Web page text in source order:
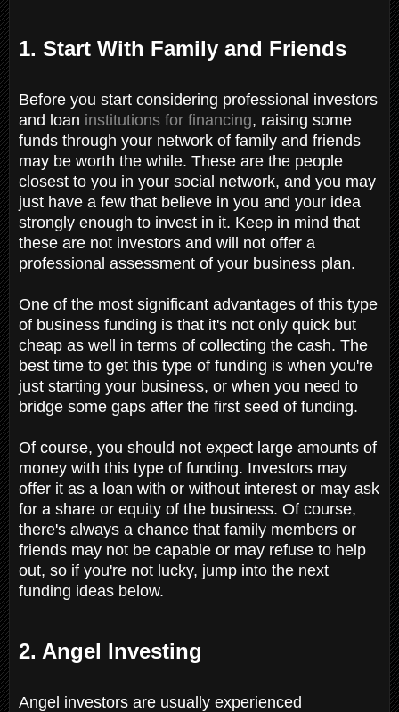
1. Start With Family and Friends
Before you start considering professional investors
and loan institutions for financing, raising some
funds through your network of family and friends
may be worth the while. These are the people
closest to you in your social network, and you may
just have a few that believe in you and your idea
strongly enough to invest in it. Keep in mind that
these are not investors and will not offer a
professional assessment of your business plan.
One of the most significant advantages of this type
of business funding is that it's not only quick but
cheap as well in terms of collecting the cash. The
best time to get this type of funding is when you're
just starting your business, or when you need to
bridge some gaps after the first seed of funding.
Of course, you should not expect large amounts of
money with this type of funding. Investors may
offer it as a loan with or without interest or may ask
for a share or equity of the business. Of course,
there's always a chance that family members or
friends may not be capable or may refuse to help
out, so if you're not lucky, jump into the next
funding ideas below.
2. Angel Investing
Angel investors are usually experienced